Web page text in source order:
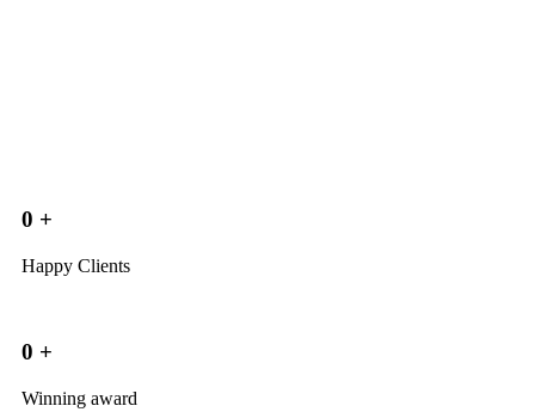
0 +
Happy Clients
0 +
Winning award